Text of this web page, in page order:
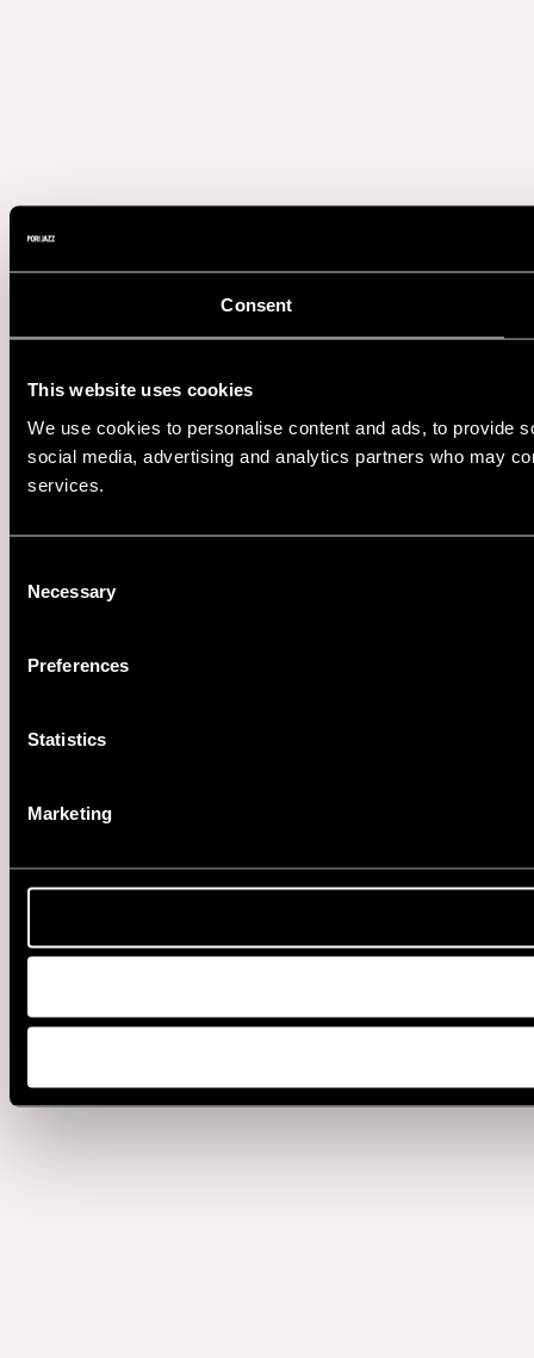
Consent
This website uses cookies
We use cookies to personalise content and ads, to provide
social media, advertising and analytics partners who may
services.
Selection
Necessary
Preferences
Statistics
Marketing